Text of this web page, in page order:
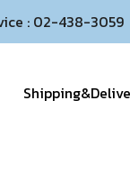
: 02-438-3059